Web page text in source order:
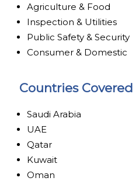
Agriculture & Food
Inspection & Utilities
Public Safety & Security
Consumer & Domestic
Countries Covered
Saudi Arabia
UAE
Qatar
Kuwait
Oman